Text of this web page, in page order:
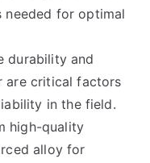
needed for optimal
durability and
are critical factors
in the field.
high-quality
alloy for